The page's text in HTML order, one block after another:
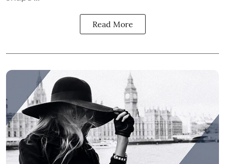
Read More